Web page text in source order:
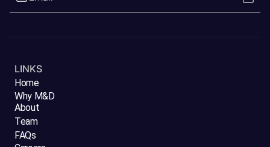
LINKS
Home
Why M&D
About
Team
FAQs